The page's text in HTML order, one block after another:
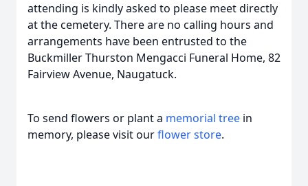
attending is kindly asked to please meet directly
at the cemetery. There are no calling hours and
arrangements have been entrusted to the
Buckmiller Thurston Mengacci Funeral Home, 82
Fairview Avenue, Naugatuck.
To send flowers or plant a memorial tree in
memory, please visit ourflower store.